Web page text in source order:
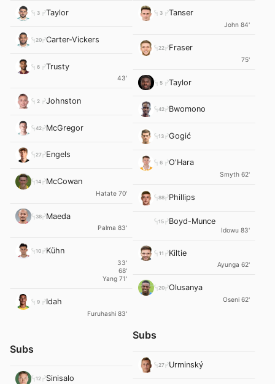
3 Taylor
20 Carter-Vickers
6 Trusty
43'
2 Johnston
42 McGregor
27 Engels
14 McCowan
Hatate 70'
38 Maeda
Palma 83'
10 Kühn
33'
68'
Yang 71'
9 Idah
Furuhashi 83'
Subs
12 Sinisalo
3 Tanser
John 84'
22 Fraser
75'
5 Taylor
42 Bwomono
13 Gogić
6 O'Hara
Smyth 62'
88 Phillips
15 Boyd-Munce
Idowu 83'
11 Kiltie
Ayunga 62'
20 Olusanya
Oseni 62'
Subs
27 Urminský